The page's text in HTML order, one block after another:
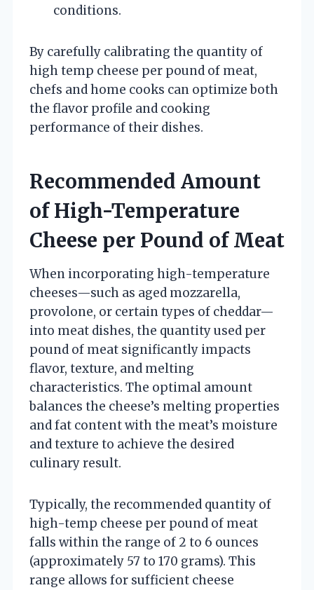
conditions.
By carefully calibrating the quantity of
high temp cheese per pound of meat,
chefs and home cooks can optimize both
the flavor profile and cooking
performance of their dishes.
Recommended Amount
of High-Temperature
Cheese per Pound of Meat
When incorporating high-temperature
cheeses—such as aged mozzarella,
provolone, or certain types of cheddar—
into meat dishes, the quantity used per
pound of meat significantly impacts
flavor, texture, and melting
characteristics. The optimal amount
balances the cheese’s melting properties
and fat content with the meat’s moisture
and texture to achieve the desired
culinary result.
Typically, the recommended quantity of
high-temp cheese per pound of meat
falls within the range of 2 to 6 ounces
(approximately 57 to 170 grams). This
range allows for sufficient cheese